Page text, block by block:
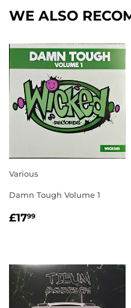
WE ALSO
Various
Damn Tough Volume 1
REGULAR
£1799